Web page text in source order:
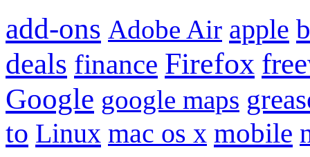
add-ons Adobe Air apple
deals finance Firefox
Google google maps
to Linux mac os x mobile